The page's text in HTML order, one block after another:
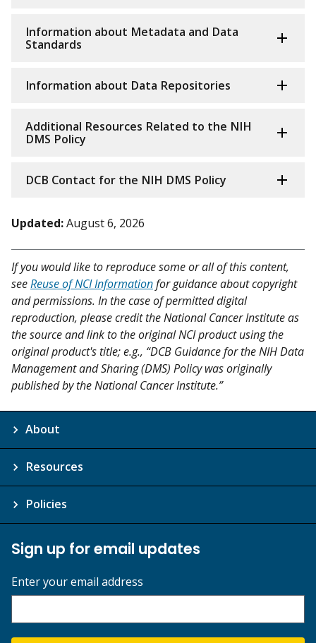
Information about Metadata and Data
Standards
Information about Data Repositories
Additional Resources Related to the NIH
DMS Policy
DCB Contact for the NIH DMS Policy
Updated:August 6, 2026
If you would like to reproduce some or all of this content,
seeReuse of NCI Informationfor guidance about copyright
and permissions. In the case of permitted digital
reproduction, please credit the National Cancer Institute as
the source and link to the original NCI product using the
original product's title; e.g., “DCB Guidance for the NIH Data
Management and Sharing (DMS) Policy was originally
published by the National Cancer Institute.”
About
Resources
Policies
Sign up for email updates
Enter your email address